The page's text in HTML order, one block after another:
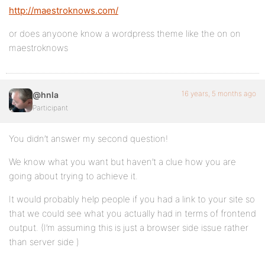
http://maestroknows.com/
or does anyoone know a wordpress theme like the on on
maestroknows
@hnla
Participant
16 years, 5 months ago
You didn’t answer my second question!
We know what you want but haven’t a clue how you are
going about trying to achieve it.
It would probably help people if you had a link to your site so
that we could see what you actually had in terms of frontend
output. (I’m assuming this is just a browser side issue rather
than server side )